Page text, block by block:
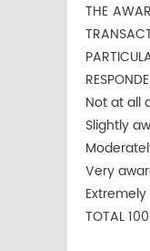
THE
Not at all
Slightly
Very
TOTAL